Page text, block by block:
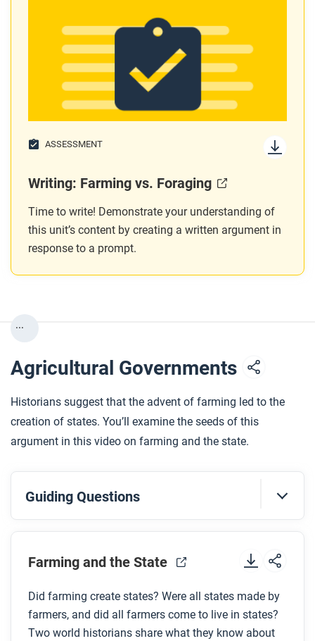
ASSESSMENT
Writing: Farming vs. Foraging
Time to write! Demonstrate your understanding of
this unit’s content by creating a written argument in
response to a prompt.
...
Agricultural Governments
Historians suggest that the advent of farming led to the
creation of states. You’ll examine the seeds of this
argument in this video on farming and the state.
Guiding Questions
Before you watch
Preview the questions below, and then review the
While you watch
Farming and the State
Did farming create states? Were all states made by
farmers, and did all farmers come to live in states?
Two world historians share what they know about